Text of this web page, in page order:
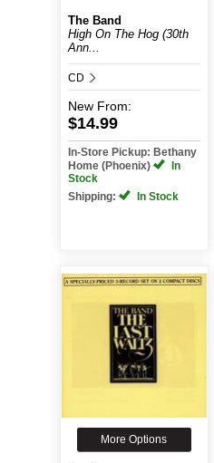
The Band
High On The Hog (30th
Ann...
CD
New From:
$14.99
In-Store Pickup: Bethany
Home (Phoenix)
In
Stock
Shipping:
In Stock
More Options